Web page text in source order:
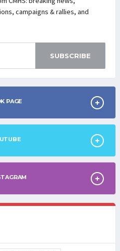
campaigns & rallies, and
SUBSCRIBE
PAGE